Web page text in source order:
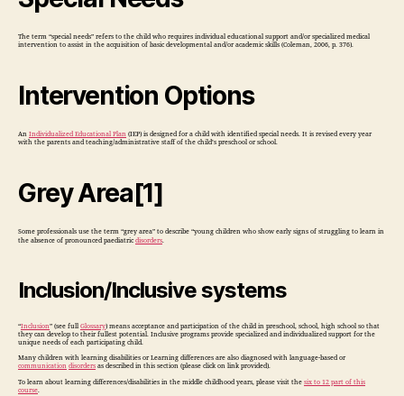
The term “special needs” refers to the child who requires individual educational support and/or specialized medical
intervention to assist in the acquisition of basic developmental and/or academic skills (Coleman, 2006, p. 376).
Intervention Options
An Individualized Educational Plan (IEP) is designed for a child with identified special needs. It is revised every year
with the parents and teaching/administrative staff of the child’s preschool or school.
Grey Area[1]
Some professionals use the term “grey area” to describe “young children who show early signs of struggling to learn in
the absence of pronounced paediatric disorders
Inclusion/Inclusive systems
“Inclusion” (see full Glossary) means acceptance and participation of the child in preschool, school, high school so that
they can develop to their fullest potential. Inclusive programs provide specialized and individualized support for the
unique needs of each participating child.
Many children with learning disabilities or Learning differences are also diagnosed with language-based or
communication disorders as described in this section (please click on link provided).
To learn about learning differences/disabilities in the middle childhood years, please visit the six to 12 part of this
course.